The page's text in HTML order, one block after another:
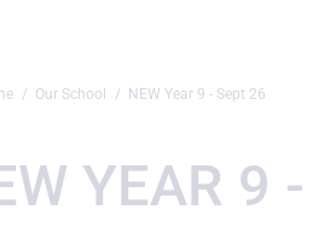
Our School NEW Year 9 - Sept 26
YEAR 9